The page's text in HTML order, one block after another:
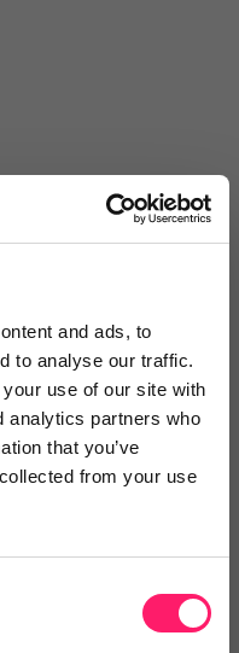
and ads, to
to analyse our traffic.
use of our site with
analytics partners who
that you’ve
from your use
tenant
control, cost-savings
outdated
more information